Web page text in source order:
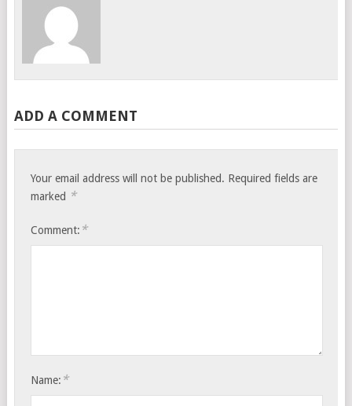
ADD A COMMENT
Your email address will not be published. Required fields are
marked *
Comment: *
Name: *